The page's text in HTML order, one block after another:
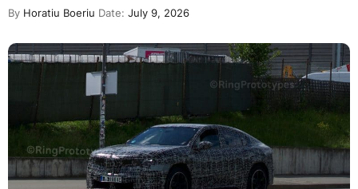
By Horatiu Boeriu Date: July 9, 2026